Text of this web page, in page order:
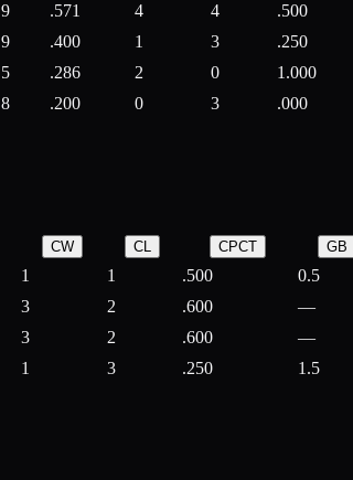
9 .571 4 4 .500
9 .400 1 3 .250
5 .286 2 0 1.000
8 .200 0 3 .000
CW CL CPCT GB
1 1 .500 0.5
3 2 .600 —
3 2 .600 —
1 3 .250 1.5